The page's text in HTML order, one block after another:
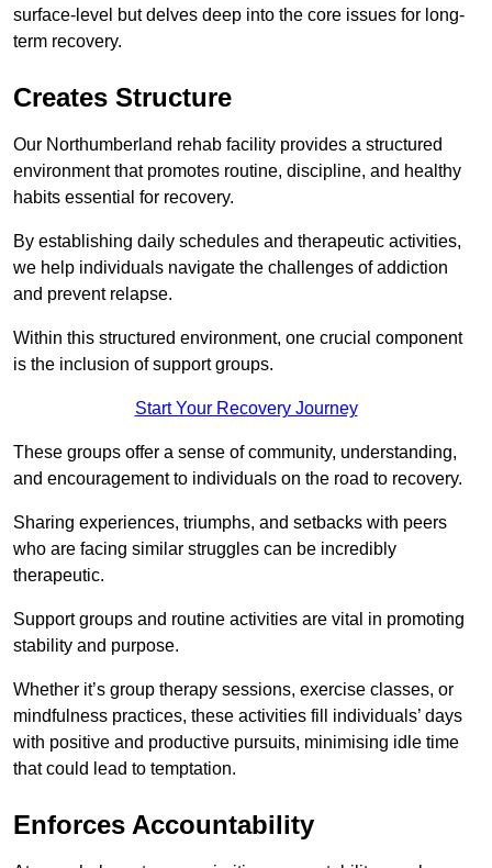
surface-level but delves deep into the core issues for long-
term recovery.
Creates Structure
Our Northumberland rehab facility provides a structured
environment that promotes routine, discipline, and healthy
habits essential for recovery.
By establishing daily schedules and therapeutic activities,
we help individuals navigate the challenges of addiction
and prevent relapse.
Within this structured environment, one crucial component
is the inclusion of support groups.
Start Your Recovery Journey
These groups offer a sense of community, understanding,
and encouragement to individuals on the road to recovery.
Sharing experiences, triumphs, and setbacks with peers
who are facing similar struggles can be incredibly
therapeutic.
Support groups and routine activities are vital in promoting
stability and purpose.
Whether it’s group therapy sessions, exercise classes, or
mindfulness practices, these activities fill individuals’ days
with positive and productive pursuits, minimising idle time
that could lead to temptation.
Enforces Accountability